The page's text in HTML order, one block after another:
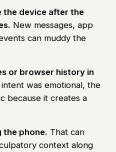
the device after the
New messages, app
can muddy the
or browser history in
was emotional, the
because it creates a
phone. That can
context along